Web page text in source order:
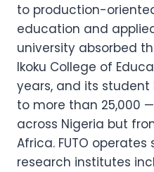
to production-
education and
university absorbed
Ikoku College of
years, and its
to more than 25,000
across Nigeria but
Africa. FUTO
research institutes